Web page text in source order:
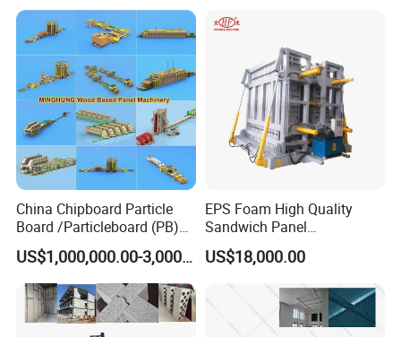
Cement Price Factory
China Chipboard Particle
Board /Particleboard (PB)
Production Line
US$1,000,000.00-3,000,000.00
EPS Foam High Quality
Sandwich Panel
Manufacturing Line
US$18,000.00